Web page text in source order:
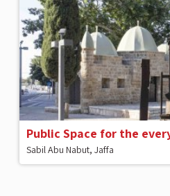
Sabil Abu Nabut, Jaffa